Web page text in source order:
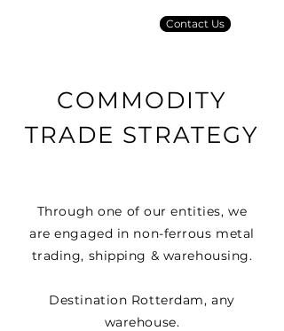
Contact Us
COMMODITY
TRADE STRATEGY
Through one of our entities, we
are engaged in non-ferrous metal
trading, shipping & warehousing.
Destination Rotterdam, any
warehouse.